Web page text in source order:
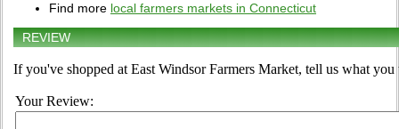
Find more local farmers markets in Connecticut
REVIEW
If you've shopped at East Windsor Farmers Market, tell us what
Your Review: